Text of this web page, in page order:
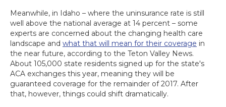
Meanwhile, in Idaho – where the uninsurance rate is still
well above the national average at 14 percent – some
experts are concerned about the changing health care
landscape and what that will mean for their coverage in
the near future, according to the Teton Valley News.
About 105,000 state residents signed up for the state's
ACA exchanges this year, meaning they will be
guaranteed coverage for the remainder of 2017. After
that, however, things could shift dramatically.